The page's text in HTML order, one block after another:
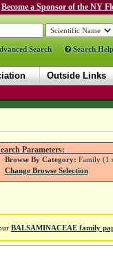
Become a Sponsor of the NY
Search Search Help
Outside Links
Parameters:
Browse By Category: Family (1
Change Browse Selection
BALSAMINACEAE family